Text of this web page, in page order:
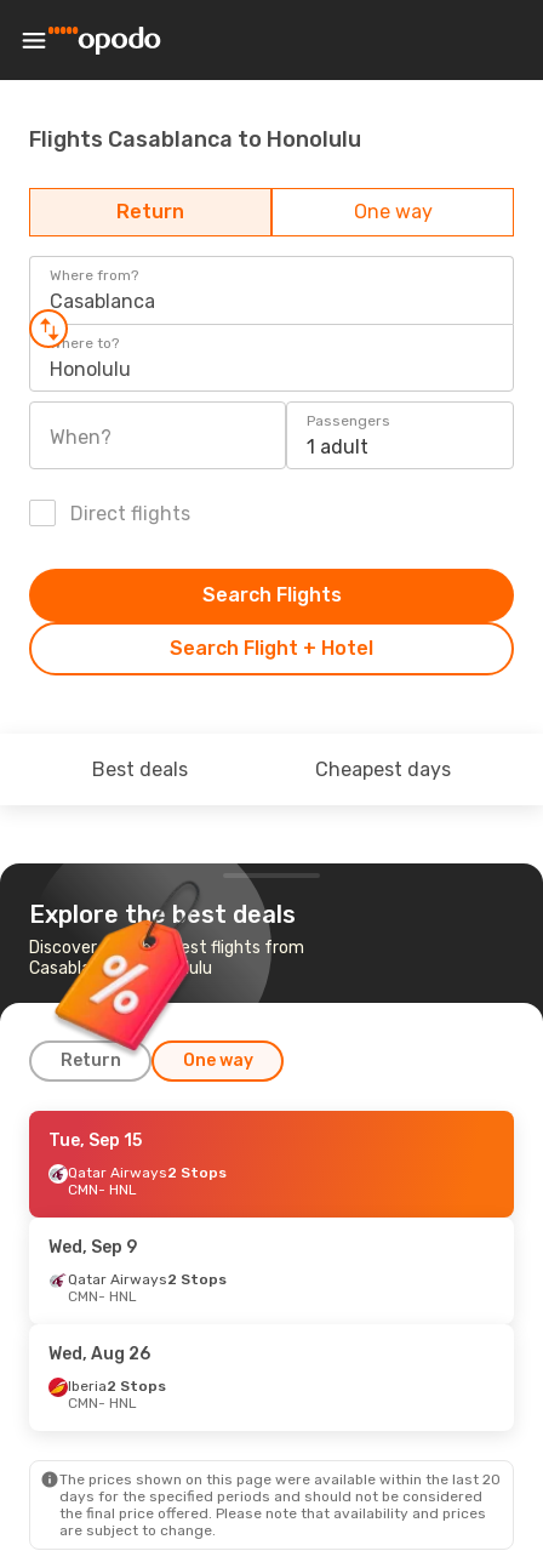
Flights Casablanca to Honolulu
Return One way
Where from?
Casablanca
Where to?
Honolulu
When?
Passengers
1 adult
Direct flights
Search Flight + Hotel
Search Flights
Best deals Cheapest days
Explore the best deals
Discover the cheapest flights from
Casablanca to Honolulu
Return One way
Tue, Oct 13
Qatar Airways2 Stops
CMN- HNL
HNL- CMN
Tue, Sep 15- Sun, Sep 20
Air Canada2 Stops
HNL - CMN
CMN
- HNL
Alaska Airlines2 Stops
HNL - CMN
Tue, Sep 15
Qatar Airways2 Stops
CMN- HNL
Wed, Sep 9
Qatar Airways2 Stops
CMN- HNL
Wed, Aug 26
Iberia2 Stops
CMN- HNL
The prices shown on this page were available within the last 20
days for the specified periods and should not be considered
the final price offered. Please note that availability and prices
are subject to change.